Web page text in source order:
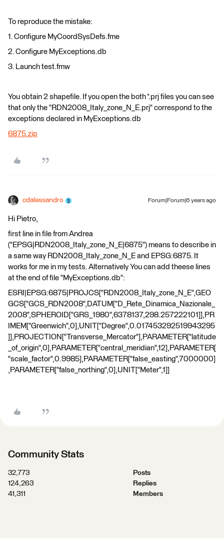
To reproduce the mistake:
1. Configure MyCoordSysDefs.fme
2. Configure MyExceptions.db
3. Launch test.fmw
You obtain 2 shapefile. If you open the both *.prj files you can see
that only the "RDN2008_Italy_zone_N_E.prj" correspond to the
exceptions declared in MyExceptions.db
6875.zip
cdalessandro Forum|Forum|6 years ago
Hi Pietro,
first line in file from Andrea
("EPSG|RDN2008_Italy_zone_N_E|6875") means to describe in
a same way RDN2008_Italy_zone_N_E and EPSG:6875. It
works for me in my tests. Alternatively You can add theese lines
at the end of file "MyExceptions.db":
ESRI|EPSG:6875|PROJCS["RDN2008_Italy_zone_N_E",GEO
GCS["GCS_RDN2008",DATUM["D_Rete_Dinamica_Nazionale_
2008",SPHEROID["GRS_1980",6378137,298.257222101]],PR
IMEM["Greenwich",0],UNIT["Degree",0.017453292519943295
]],PROJECTION["Transverse_Mercator"],PARAMETER["latitude
_of_origin",0],PARAMETER["central_meridian",12],PARAMETER[
"scale_factor",0.9985],PARAMETER["false_easting",7000000]
,PARAMETER["false_northing",0],UNIT["Meter",1]]
Community Stats
32,773
Posts
124,263
Replies
41,311
Members